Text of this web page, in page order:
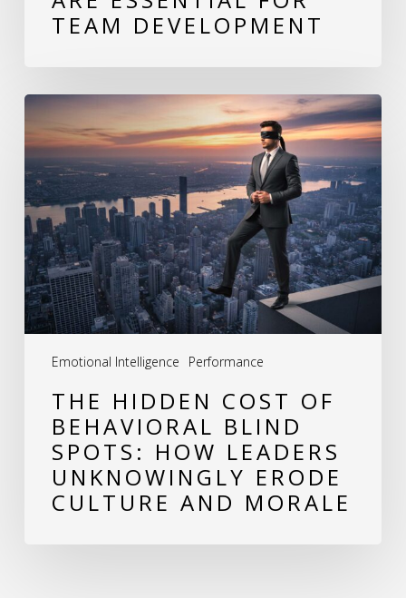
TEAM DEVELOPMENT
Emotional Intelligence Performance
The
Hidden
Cost
of
Behavioral
Blind
Spots:
How
Leaders
Unknowingly
Erode
Culture
Morale
THE HIDDEN COST OF
BEHAVIORAL BLIND
SPOTS: HOW LEADERS
UNKNOWINGLY ERODE
CULTURE AND MORALE